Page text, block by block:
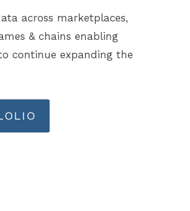
across marketplaces,
& chains enabling
continue expanding the